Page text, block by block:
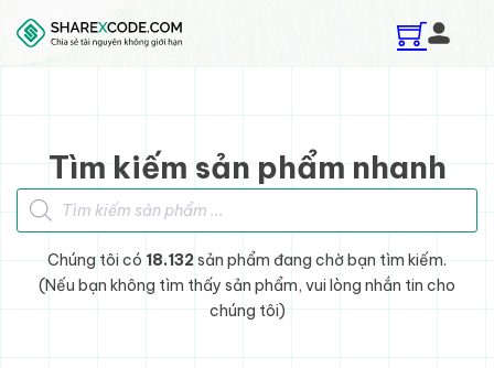
Skip to main content
Skip to footer
Tìm kiếm sản phẩm nhanh
Tìm kiếm sản phẩm
Chúng tôi có 18.132sản phẩm đang chờ bạn tìm kiếm.
(Nếu bạn không tìm thấy sản phẩm, vui lòng nhắn tin cho
chúng tôi)